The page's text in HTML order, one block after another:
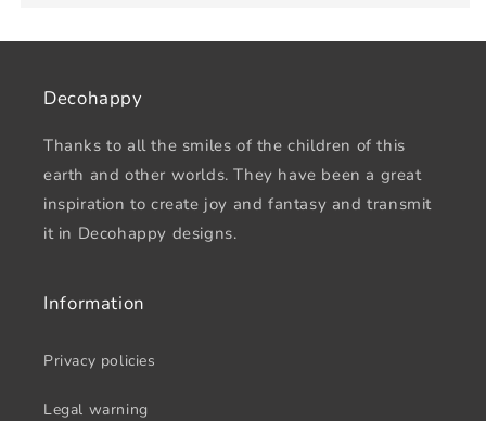
Decohappy
Thanks to all the smiles of the children of this
earth and other worlds. They have been a great
inspiration to create joy and fantasy and transmit
it in Decohappy designs.
Information
Privacy policies
Legal warning